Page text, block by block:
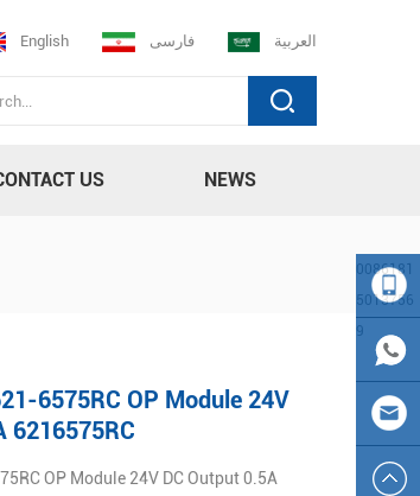
English فارسی العربية
US NEWS
6575RC OP Module 24V
6216575RC
OP Module 24V DC Output 0.5A
0086181
5013756
9
008618
150137
569
0086
181501
sales23